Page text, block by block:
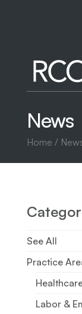
News
Home /
See All
Practice
Labor &